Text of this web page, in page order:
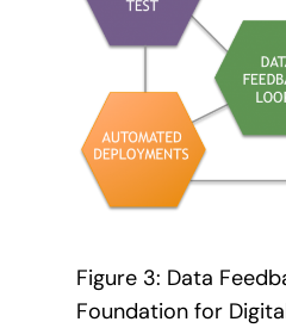
Figure 3: Data
Foundation for